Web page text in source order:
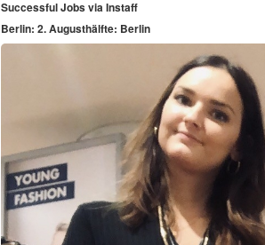
Successful Jobs via Instaff
Berlin: 2. Augusthälfte: Berlin